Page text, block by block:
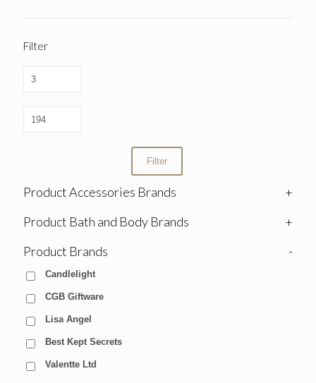
Filter
Filter
Product Accessories Brands
+
Product Bath and Body Brands
+
Product Brands
-
Candlelight
CGB Giftware
Lisa Angel
Best Kept Secrets
Valentte Ltd